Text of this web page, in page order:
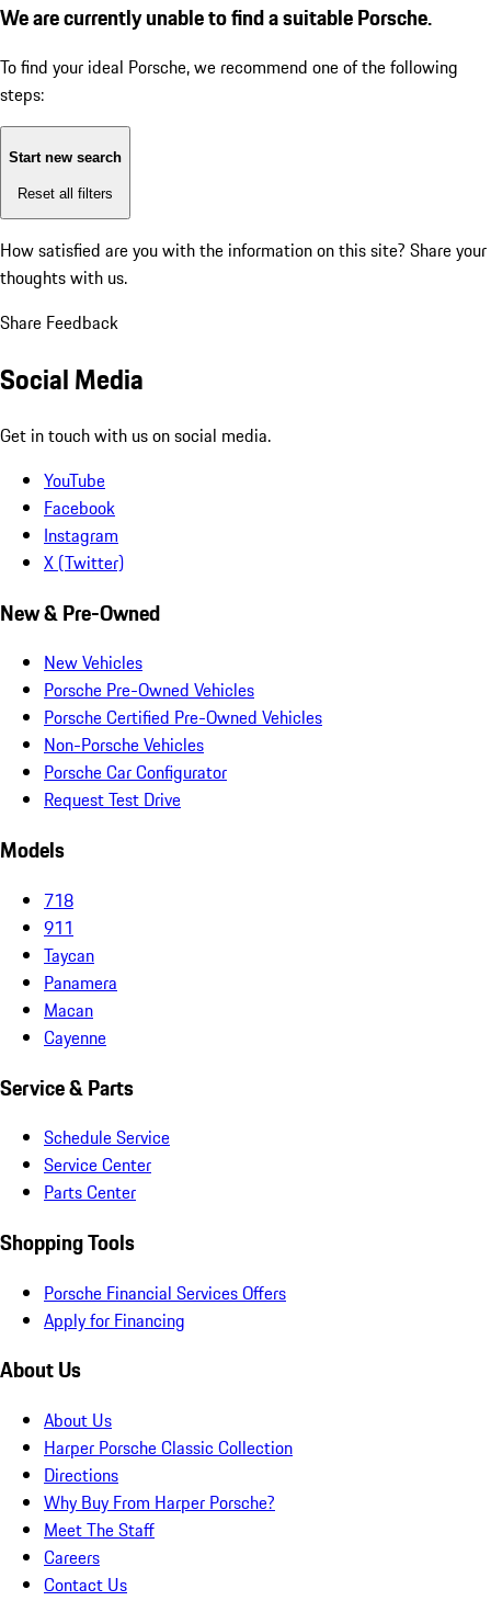
We are currently unable to find a suitable Porsche.
To find your ideal Porsche, we recommend one of the following
steps:
Start new search
Reset all filters
How satisfied are you with the information on this site? Share your
thoughts with us.
Share Feedback
Social Media
Get in touch with us on social media.
YouTube
Facebook
Instagram
X (Twitter)
New & Pre-Owned
New Vehicles
Porsche Pre-Owned Vehicles
Porsche Certified Pre-Owned Vehicles
Non-Porsche Vehicles
Porsche Car Configurator
Request Test Drive
Models
718
911
Taycan
Panamera
Macan
Cayenne
Service & Parts
Schedule Service
Service Center
Parts Center
Shopping Tools
Porsche Financial Services Offers
Apply for Financing
About Us
About Us
Harper Porsche Classic Collection
Directions
Why Buy From Harper Porsche?
Meet The Staff
Careers
Contact Us